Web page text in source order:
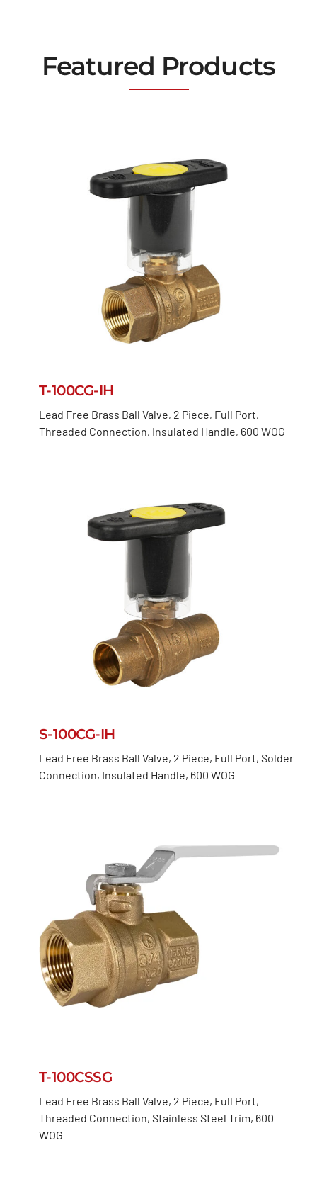
Featured Products
T-100CG-IH
Lead Free Brass Ball Valve, 2 Piece, Full Port,
Threaded Connection, Insulated Handle, 600 WOG
S-100CG-IH
Lead Free Brass Ball Valve, 2 Piece, Full Port, Solder
Connection, Insulated Handle, 600 WOG
T-100CSSG
Lead Free Brass Ball Valve, 2 Piece, Full Port,
Threaded Connection, Stainless Steel Trim, 600
WOG